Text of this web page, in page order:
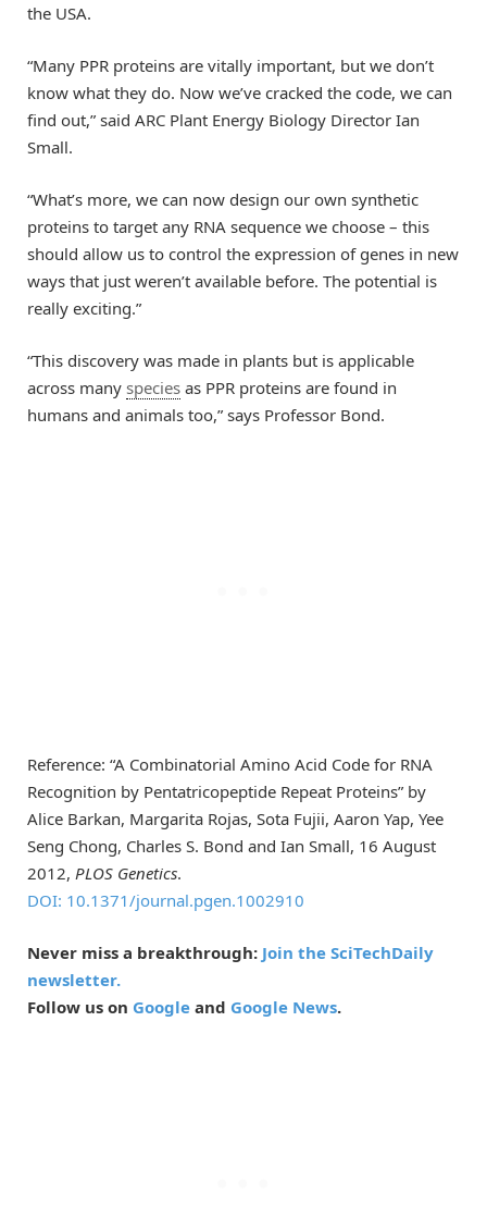
the USA.
“Many PPR proteins are vitally important, but we don’t
know what they do. Now we’ve cracked the code, we can
find out,” said ARC Plant Energy Biology Director Ian
Small.
“What’s more, we can now design our own synthetic
proteins to target any RNA sequence we choose – this
should allow us to control the expression of genes in new
ways that just weren’t available before. The potential is
really exciting.”
“This discovery was made in plants but is applicable
across many species as PPR proteins are found in
humans and animals too,” says Professor Bond.
Reference: “A Combinatorial Amino Acid Code for RNA
Recognition by Pentatricopeptide Repeat Proteins” by
Alice Barkan, Margarita Rojas, Sota Fujii, Aaron Yap, Yee
Seng Chong, Charles S. Bond and Ian Small, 16 August
2012, PLOS Genetics.
DOI: 10.1371/journal.pgen.1002910
Never miss a breakthrough: Join the SciTechDaily
newsletter.
Follow us on Google and Google News.